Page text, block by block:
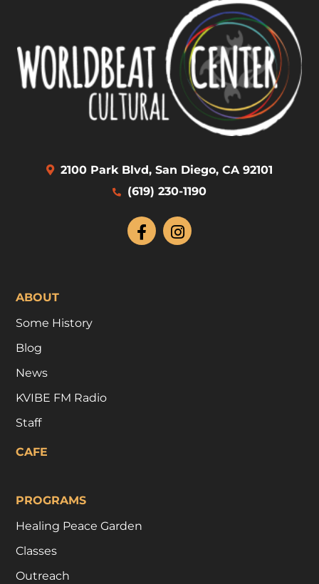
2100 Park Blvd, San Diego, CA 92101
(619) 230-1190
ABOUT
Some History
Blog
News
KVIBE FM Radio
Staff
CAFE
PROGRAMS
Healing Peace Garden
Classes
Outreach